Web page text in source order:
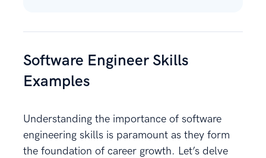
Software Engineer Skills
Examples
Understanding the importance of software
engineering skills is paramount as they form
the foundation of career growth. Let’s delve